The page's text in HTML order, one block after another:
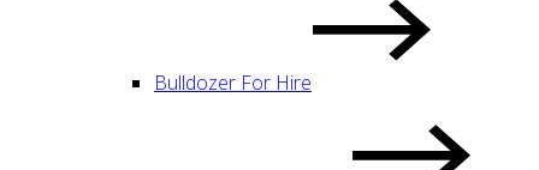
Bulldozer For Hire